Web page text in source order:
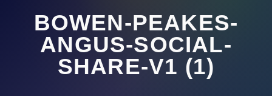
BOWEN-PEAKES-
ANGUS-SOCIAL-
SHARE-V1 (1)